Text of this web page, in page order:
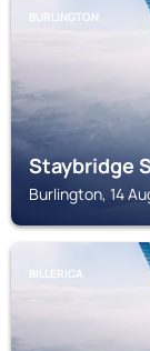
BURLINGTON
Staybridge
Burlington, 14
BILLERICA